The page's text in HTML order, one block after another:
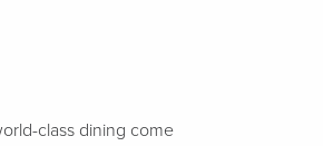
class dining come